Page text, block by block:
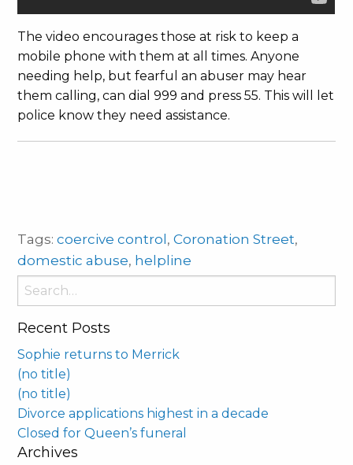
The video encourages those at risk to keep a
mobile phone with them at all times. Anyone
needing help, but fearful an abuser may hear
them calling, can dial 999 and press 55. This will let
police know they need assistance.
Tags: coercive control,Coronation Street,
domestic abuse, helpline
Search
for:
Recent Posts
Sophie returns to Merrick
(no title)
(no title)
Divorce applications highest in a decade
Closed for Queen’s funeral
Archives